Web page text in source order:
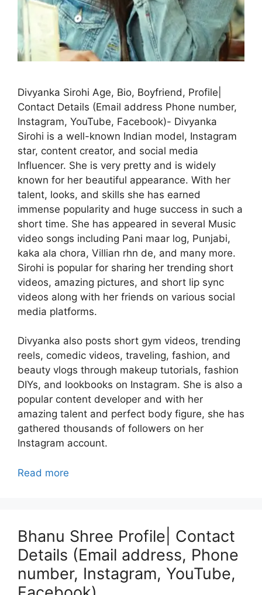
Divyanka Sirohi Age, Bio, Boyfriend, Profile|
Contact Details (Email address Phone number,
Instagram, YouTube, Facebook)- Divyanka
Sirohi is a well-known Indian model, Instagram
star, content creator, and social media
Influencer. She is very pretty and is widely
known for her beautiful appearance. With her
talent, looks, and skills she has earned
immense popularity and huge success in such a
short time. She has appeared in several Music
video songs including Pani maar log, Punjabi,
kaka ala chora, Villian rhn de, and many more.
Sirohi is popular for sharing her trending short
videos, amazing pictures, and short lip sync
videos along with her friends on various social
media platforms.
Divyanka also posts short gym videos, trending
reels, comedic videos, traveling, fashion, and
beauty vlogs through makeup tutorials, fashion
DIYs, and lookbooks on Instagram. She is also a
popular content developer and with her
amazing talent and perfect body figure, she has
gathered thousands of followers on her
Instagram account.
Read more
Bhanu Shree Profile| Contact
Details (Email address, Phone
number, Instagram, YouTube,